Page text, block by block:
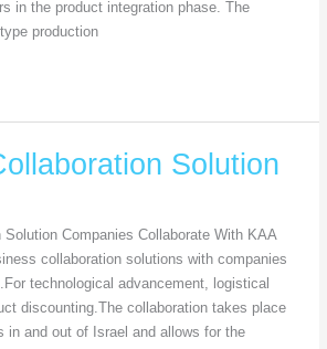
in the product integration phase. The
production
Solution
Solution Companies Collaborate With KAA
collaboration solutions with companies
technological advancement, logistical
discounting.The collaboration takes place
in and out of Israel and allows for the